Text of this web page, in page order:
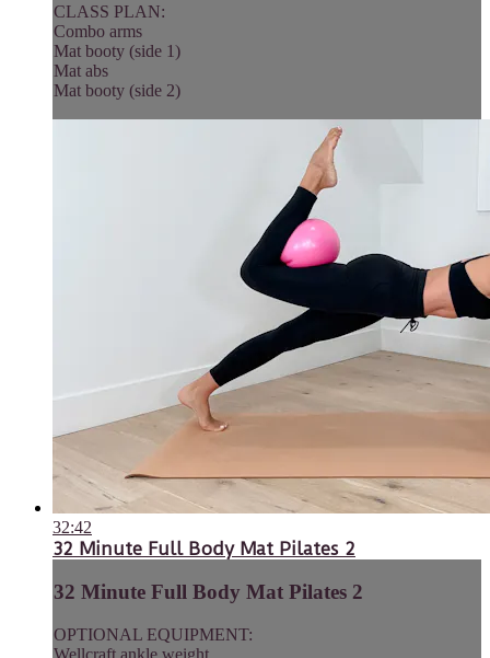
CLASS PLAN:
Combo arms
Mat booty (side 1)
Mat abs
Mat booty (side 2)
32:42
32 Minute Full Body Mat Pilates 2
32 Minute Full Body Mat Pilates 2
OPTIONAL EQUIPMENT:
Wellcraft ankle weight